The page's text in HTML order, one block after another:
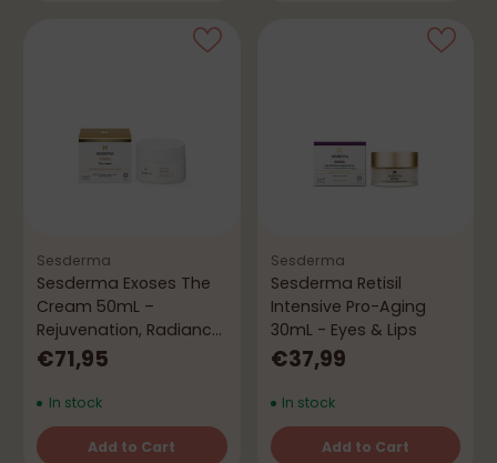
Sesderma
Sesderma Exoses The
Cream 50mL –
Rejuvenation, Radiance
& Firmness
€71,95
In stock
Add to Cart
Sesderma
Sesderma Retisil
Intensive Pro-Aging
30mL - Eyes & Lips
€37,99
In stock
Add to Cart